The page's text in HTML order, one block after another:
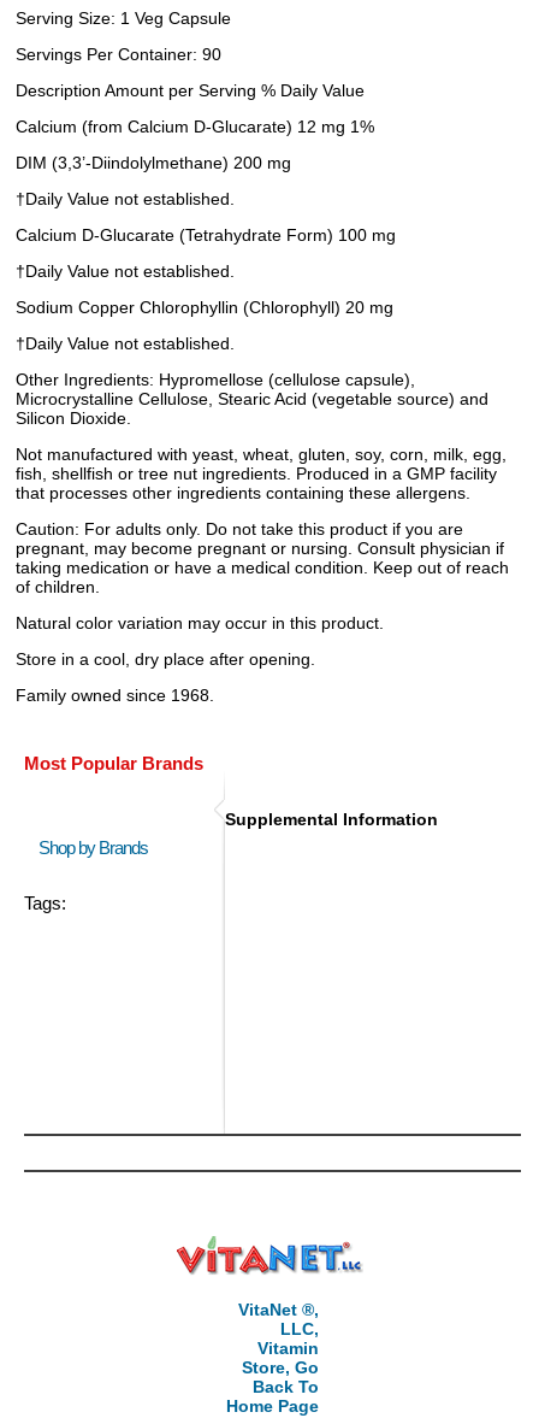
Serving Size: 1 Veg Capsule
Servings Per Container: 90
Description Amount per Serving % Daily Value
Calcium (from Calcium D-Glucarate) 12 mg 1%
DIM (3,3’-Diindolylmethane) 200 mg
†Daily Value not established.
Calcium D-Glucarate (Tetrahydrate Form) 100 mg
†Daily Value not established.
Sodium Copper Chlorophyllin (Chlorophyll) 20 mg
†Daily Value not established.
Other Ingredients: Hypromellose (cellulose capsule),
Microcrystalline Cellulose, Stearic Acid (vegetable source) and
Silicon Dioxide.
Not manufactured with yeast, wheat, gluten, soy, corn, milk, egg,
fish, shellfish or tree nut ingredients. Produced in a GMP facility
that processes other ingredients containing these allergens.
Caution: For adults only. Do not take this product if you are
pregnant, may become pregnant or nursing. Consult physician if
taking medication or have a medical condition. Keep out of reach
of children.
Natural color variation may occur in this product.
Store in a cool, dry place after opening.
Family owned since 1968.
Most Popular Brands
Shop by Brands
Tags:
Supplemental Information
VitaNet ®,
LLC,
Vitamin
Store, Go
Back To
Home Page